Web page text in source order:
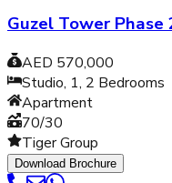
Guzel Tower Phase
AED 570,000
Studio, 1, 2 Bedrooms
Apartment
70/30
Tiger Group
Download Brochure